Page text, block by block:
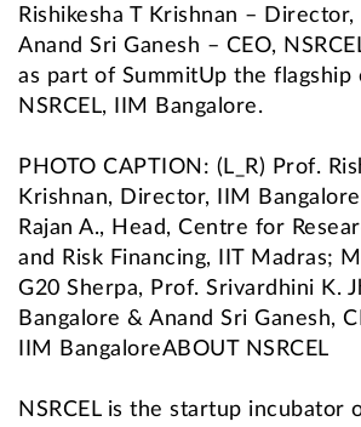
Rishikesha T Krishnan –
Anand Sri Ganesh – CEO,
as part of SummitUp the flagship
NSRCEL, IIM Bangalore.
PHOTO CAPTION: (L_R) Prof.
Krishnan, Director, IIM
Rajan A., Head, Centre for
and Risk Financing, IIT Madras;
G20 Sherpa, Prof. Srivardhini K.
Bangalore & Anand Sri Ganesh,
IIM BangaloreABOUT NSRCEL
NSRCEL is the startup incubator